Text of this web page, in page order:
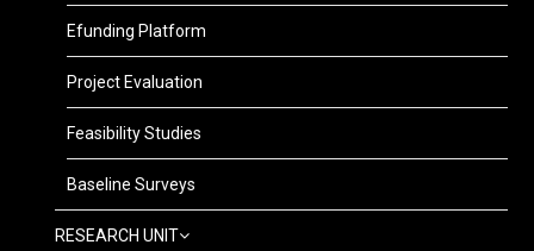
Efunding Platform
Project Evaluation
Feasibility Studies
Baseline Surveys
RESEARCH UNIT